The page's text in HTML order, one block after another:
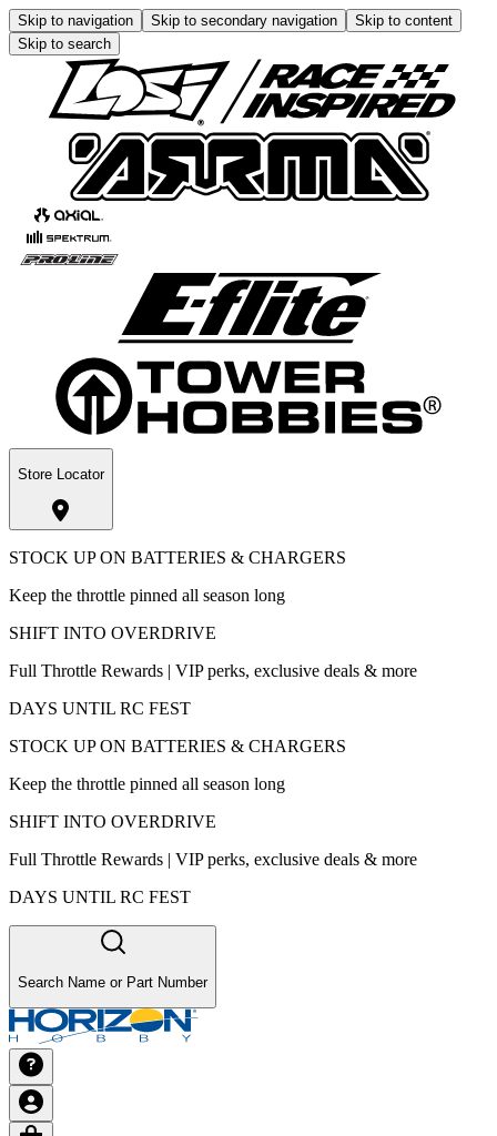
Skip to navigation Skip to secondary navigation
Skip to content
Skip to search
Store Locator
STOCK UP ON BATTERIES & CHARGERS
Keep the throttle pinned all season long
SHIFT INTO OVERDRIVE
Full Throttle Rewards | VIP perks, exclusive deals & more
DAYS UNTIL RC FEST
STOCK UP ON BATTERIES & CHARGERS
Keep the throttle pinned all season long
SHIFT INTO OVERDRIVE
Full Throttle Rewards | VIP perks, exclusive deals & more
DAYS UNTIL RC FEST
Search Name or Part Number